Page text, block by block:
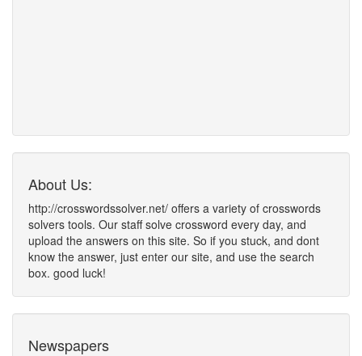
About Us:
http://crosswordssolver.net/ offers a variety of crosswords
solvers tools. Our staff solve crossword every day, and
upload the answers on this site. So if you stuck, and dont
know the answer, just enter our site, and use the search
box. good luck!
Newspapers